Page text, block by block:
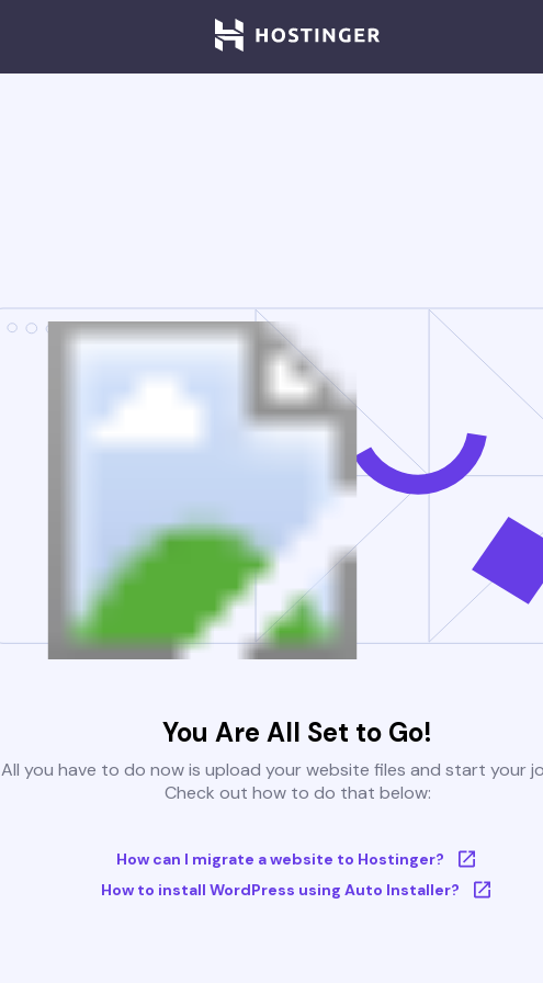
You Are All Set to Go!
All you have to do now is upload your website files and start your
Check out how to do that below:
How can I migrate a website to Hostinger?
How to install WordPress using Auto Installer?